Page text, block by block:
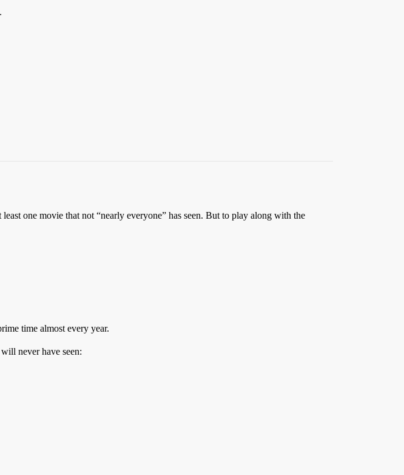
one movie that not “nearly everyone” has seen. But to play along with the
time almost every year.
never have seen: